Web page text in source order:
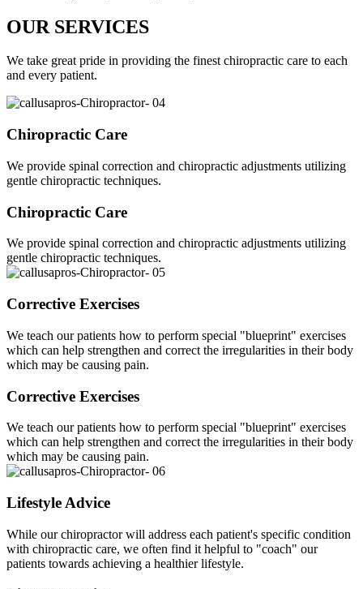
OUR SERVICES
We take great pride in providing the finest chiropractic care to each
and every patient.
Chiropractic Care
We provide spinal correction and chiropractic adjustments utilizing
gentle chiropractic techniques.
Chiropractic Care
We provide spinal correction and chiropractic adjustments utilizing
gentle chiropractic techniques.
Corrective Exercises
We teach our patients how to perform special "blueprint" exercises
which can help strengthen and correct the irregularities in their body
which may be causing pain.
Corrective Exercises
We teach our patients how to perform special "blueprint" exercises
which can help strengthen and correct the irregularities in their body
which may be causing pain.
Lifestyle Advice
While our chiropractor will address each patient's specific condition
with chiropractic care, we often find it helpful to "coach" our
patients towards achieving a healthier lifestyle.